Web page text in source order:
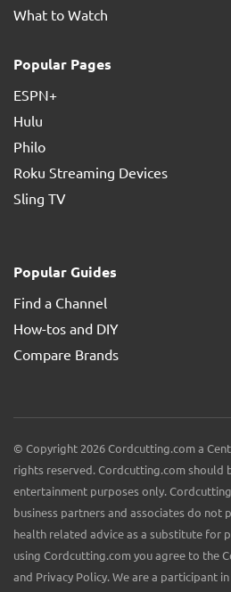
What to Watch
Popular Pages
ESPN+
Hulu
Philo
Roku Streaming Devices
Sling TV
Popular Guides
Find a Channel
How-tos and DIY
Compare Brands
© Copyright 2026 Cordcutting.com a
rights reserved. Cordcutting.com should
entertainment purposes only.
business partners and associates do not
health related advice as a substitute for
using Cordcutting.com you agree to the
and Privacy Policy. We are a participant